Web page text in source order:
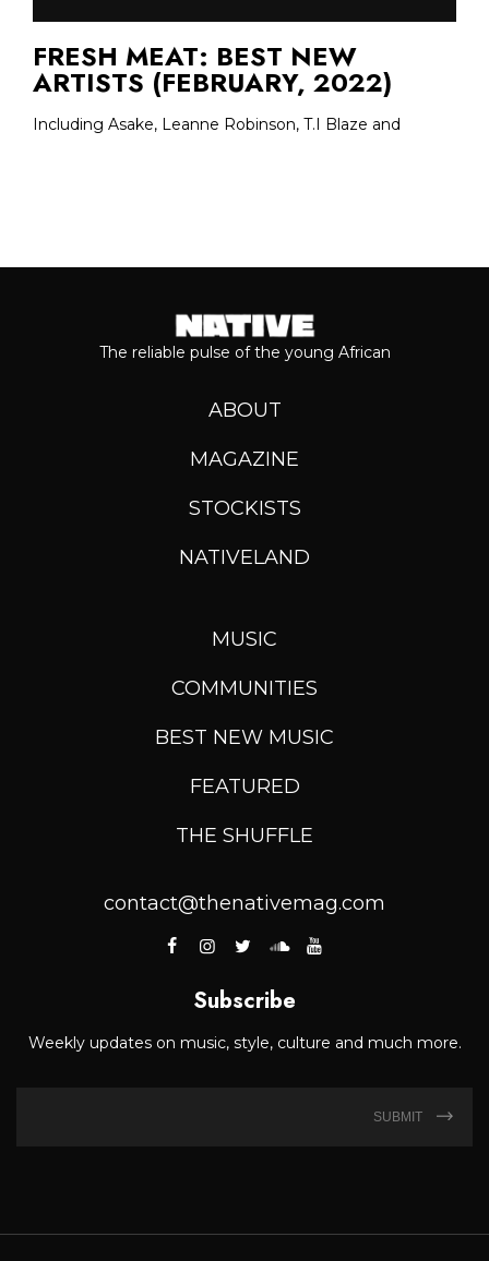
FRESH MEAT: BEST NEW
ARTISTS (FEBRUARY, 2022)
Including Asake, Leanne Robinson, T.I Blaze and
The reliable pulse of the young African
ABOUT
MAGAZINE
STOCKISTS
NATIVELAND
MUSIC
COMMUNITIES
BEST NEW MUSIC
FEATURED
THE SHUFFLE
contact@thenativemag.com
Subscribe
Weekly updates on music, style, culture and much more.
SUBMIT